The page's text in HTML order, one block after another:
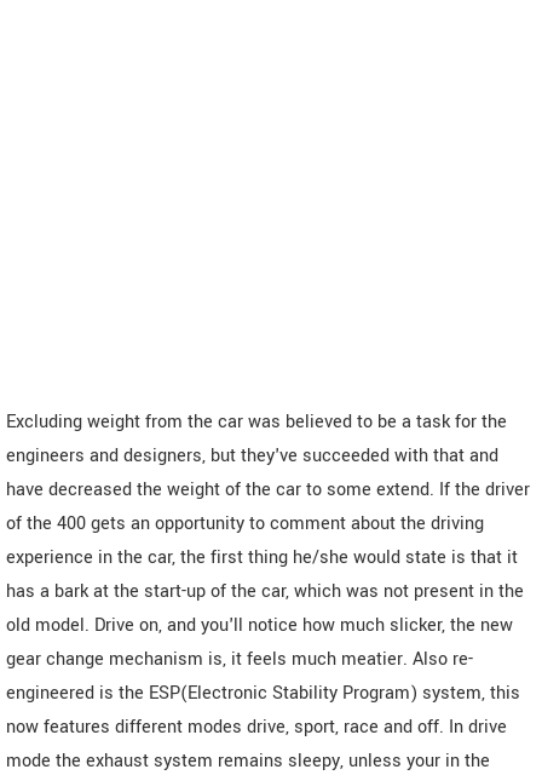
Excluding weight from the car was believed to be a task for the
engineers and designers, but they've succeeded with that and
have decreased the weight of the car to some extend. If the driver
of the 400 gets an opportunity to comment about the driving
experience in the car, the first thing he/she would state is that it
has a bark at the start-up of the car, which was not present in the
old model. Drive on, and you'll notice how much slicker, the new
gear change mechanism is, it feels much meatier. Also re-
engineered is the ESP(Electronic Stability Program) system, this
now features different modes drive, sport, race and off. In drive
mode the exhaust system remains sleepy, unless your in the